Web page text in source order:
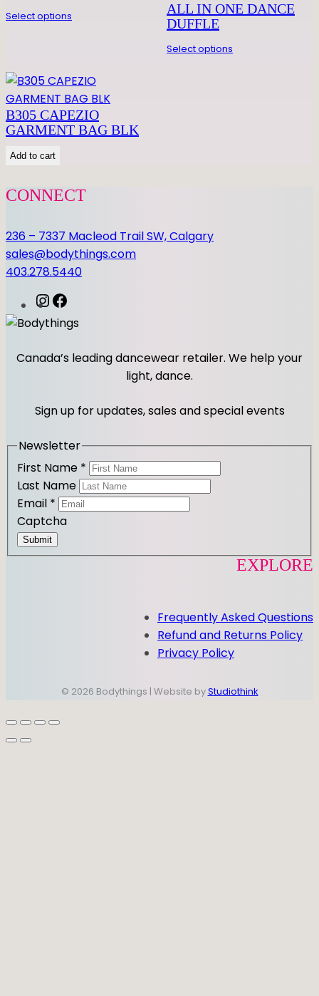
Select options
ALL IN ONE DANCE
DUFFLE
Select options
B305 CAPEZIO
GARMENT BAG BLK
Add to cart
CONNECT
236 – 7337 Macleod Trail SW, Calgary
sales@bodythings.com
403.278.5440
I
n
t
r
m
a
e
o
Canada’s leading dancewear retailer. We help your
light, dance.
Sign up for updates, sales and special events
Newsletter
First Name *
Last Name
Email *
Captcha
Submit
EXPLORE
Frequently Asked Questions
Refund and Returns Policy
Privacy Policy
© 2026 Bodythings | Website byStudiothink